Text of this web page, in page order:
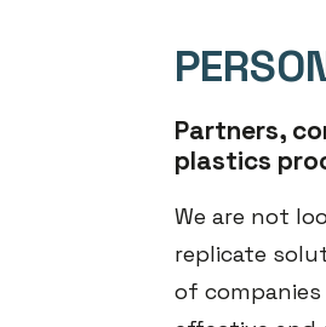
Partners,
plastics
We are not
replicate
of